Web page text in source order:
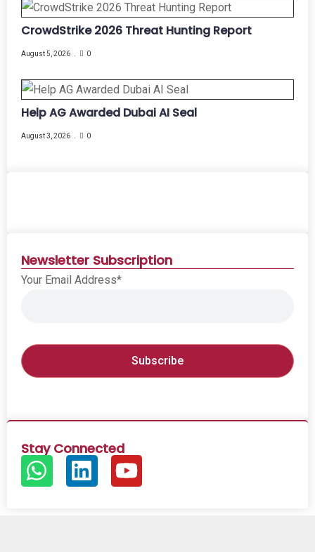
CrowdStrike 2026 Threat Hunting Report
August 5, 2026 0
Help AG Awarded Dubai AI Seal
August 3, 2026 0
Newsletter Subscription
Your Email Address*
Stay Connected